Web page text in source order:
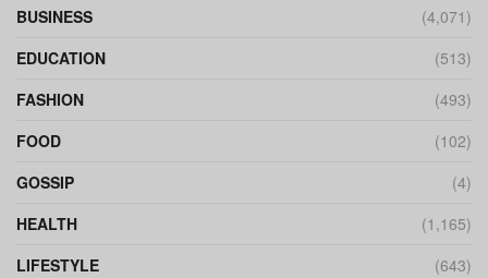
BUSINESS
(4,071)
EDUCATION
(513)
FASHION
(493)
FOOD
(102)
GOSSIP
(4)
HEALTH
(1,165)
LIFESTYLE
(643)